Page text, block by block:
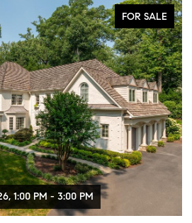
FOR SALE
1:00 PM - 3:00 PM